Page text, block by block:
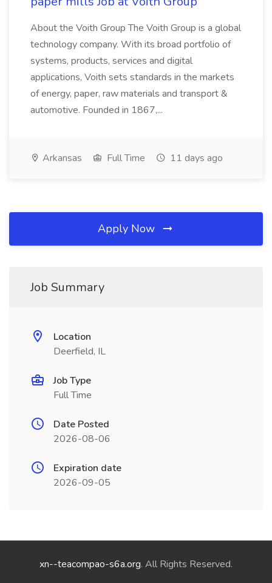
About the Voith Group The Voith Group is a global
technology company. With its broad portfolio of
systems, products, services and digital
applications, Voith sets standards in the markets
of energy, paper, raw materials and transport &
automotive. Founded in 1867,...
Arkansas Full Time 11 days ago
Apply Now
Job Summary
Location
Deerfield, IL
Job Type
Full Time
Date Posted
2026-08-06
Expiration date
2026-09-05
xn--teacompao-s6a.org. All Rights Reserved.